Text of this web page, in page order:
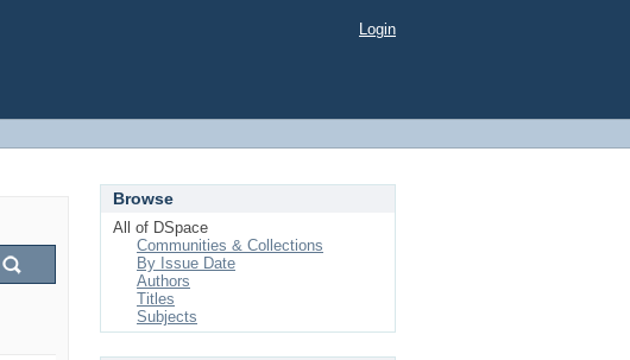
Login
Browse
All of DSpace
Communities & Collections
By Issue Date
Authors
Titles
Subjects